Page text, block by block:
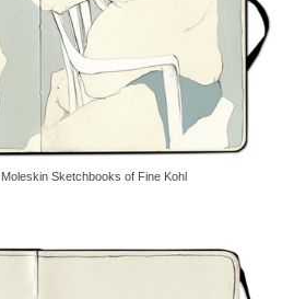
Sketchbooks of Fine Kohl